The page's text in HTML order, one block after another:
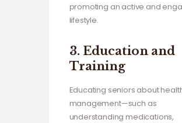
promoting an active and
lifestyle.
3. Education and
Training
Educating seniors about
management—such as
understanding medications,